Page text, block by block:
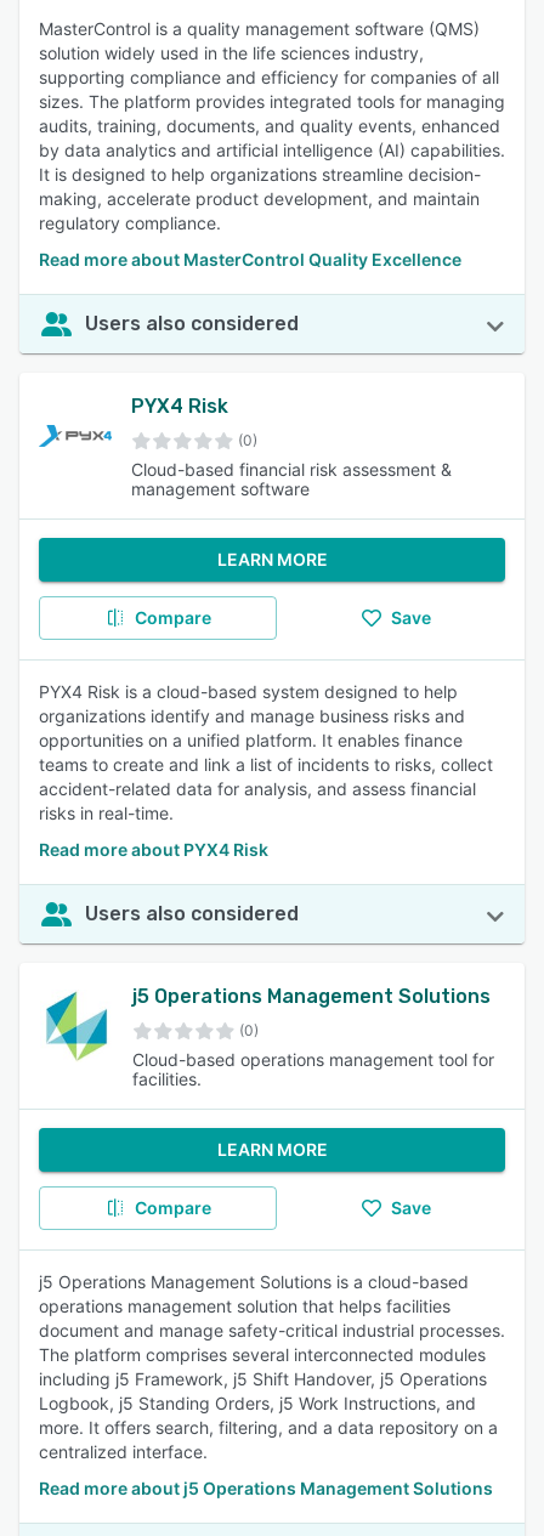
MasterControl is a quality management software (QMS)
solution widely used in the life sciences industry,
supporting compliance and efficiency for companies of all
sizes. The platform provides integrated tools for managing
audits, training, documents, and quality events, enhanced
by data analytics and artificial intelligence (AI) capabilities.
It is designed to help organizations streamline decision-
making, accelerate product development, and maintain
regulatory compliance.
Read more about MasterControl Quality Excellence
Users also considered
PYX4 Risk
(0)
Cloud-based financial risk assessment &
management software
LEARN MORE
Compare Save
PYX4 Risk is a cloud-based system designed to help
organizations identify and manage business risks and
opportunities on a unified platform. It enables finance
teams to create and link a list of incidents to risks, collect
accident-related data for analysis, and assess financial
risks in real-time.
Read more about PYX4 Risk
Users also considered
j5 Operations Management Solutions
(0)
Cloud-based operations management tool for
facilities.
LEARN MORE
Compare Save
j5 Operations Management Solutions is a cloud-based
operations management solution that helps facilities
document and manage safety-critical industrial processes.
The platform comprises several interconnected modules
including j5 Framework, j5 Shift Handover, j5 Operations
Logbook, j5 Standing Orders, j5 Work Instructions, and
more. It offers search, filtering, and a data repository on a
centralized interface.
Read more about j5 Operations Management Solutions